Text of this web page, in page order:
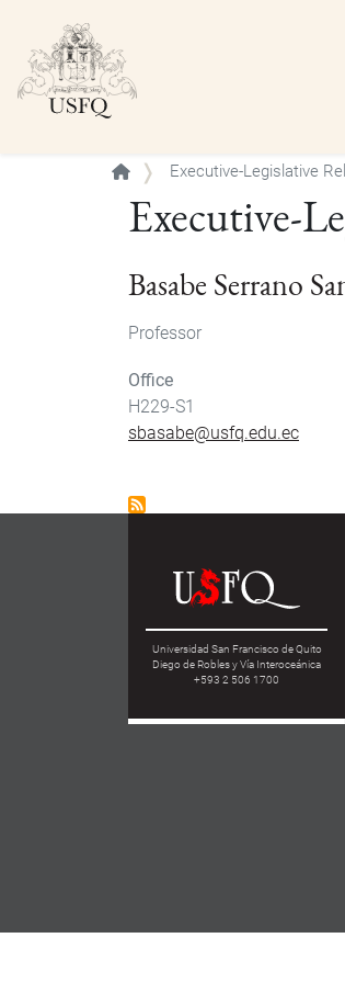
Executive-Legislative
Executive-
Basabe Serrano
Professor
Office
H229-S1
sbasabe@usfq.edu.ec
Universidad San Francisco de Quito
Diego de Robles y Vía Interoceánica
+593 2 506 1700